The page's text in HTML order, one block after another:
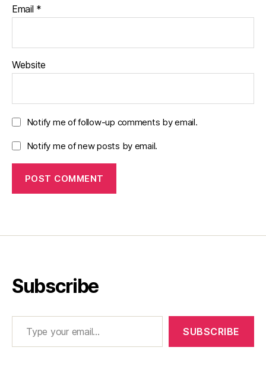
Email *
Website
Notify me of follow-up comments by email.
Notify me of new posts by email.
Subscribe
Type your email…
SUBSCRIBE